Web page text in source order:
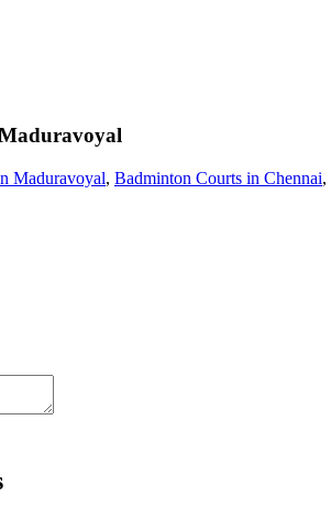
Maduravoyal, Badminton Courts in Chennai,